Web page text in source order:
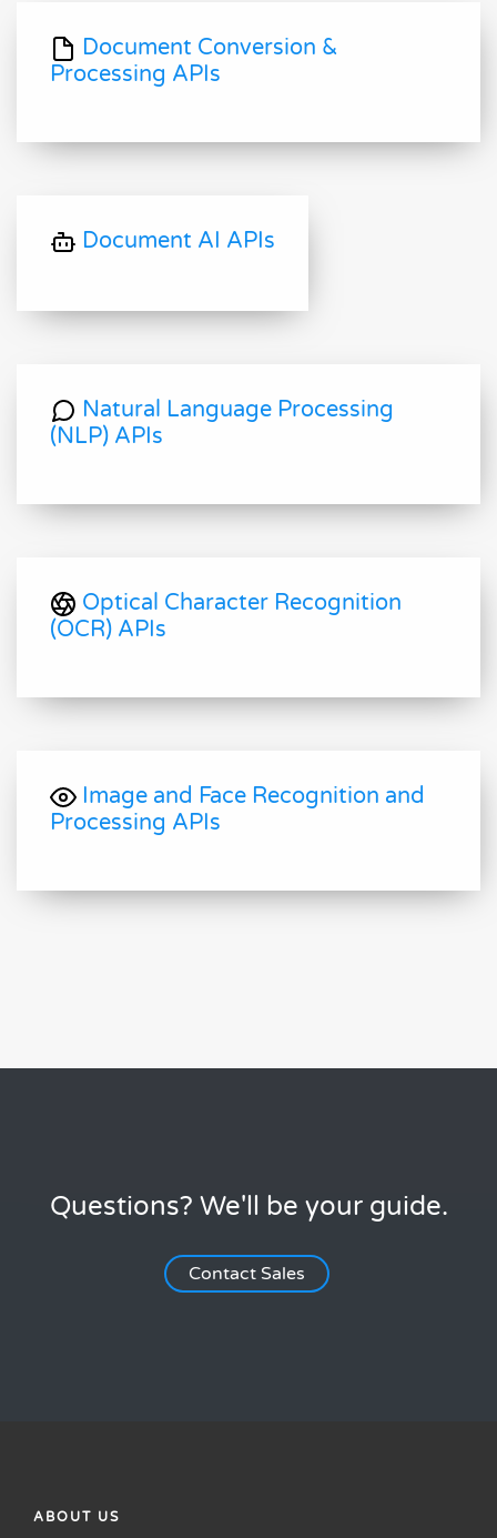
Document Conversion &
Processing APIs
Document AI APIs
Natural Language Processing
(NLP) APIs
Optical Character Recognition
(OCR) APIs
Image and Face Recognition and
Processing APIs
Questions? We'll be your guide.
Contact Sales
ABOUT US